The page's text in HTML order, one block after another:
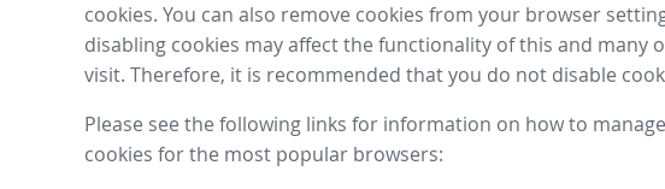
cookies. You can also remove cookies from your browser
disabling cookies may affect the functionality of this and many
visit. Therefore, it is recommended that you do not disable
Please see the following links for information on how to
cookies for the most popular browsers: